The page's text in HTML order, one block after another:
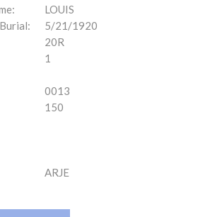
LOUIS
5/21/1920
20R
1
0013
150
ARJE